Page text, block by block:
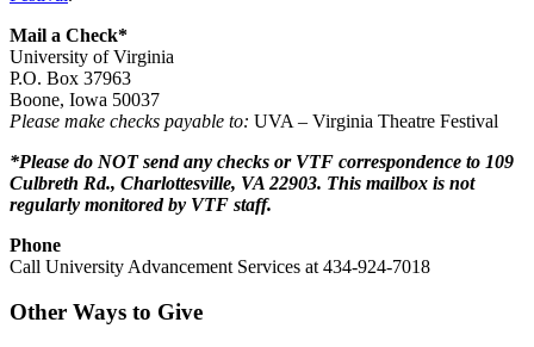
Mail a Check*
University of Virginia
P.O. Box 37963
Boone, Iowa 50037
Please make checks payable to: UVA – Virginia Theatre Festival
*Please do NOT send any checks or VTF correspondence to 109
Culbreth Rd., Charlottesville, VA 22903. This mailbox is not
regularly monitored by VTF staff.
Phone
Call University Advancement Services at 434-924-7018
Other Ways to Give